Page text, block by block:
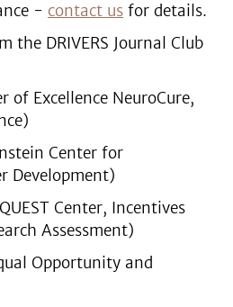
- contact us for details.
the DRIVERS Journal Club
of Excellence NeuroCure,
Center for
Development)
Center, Incentives
Assessment)
Opportunity and